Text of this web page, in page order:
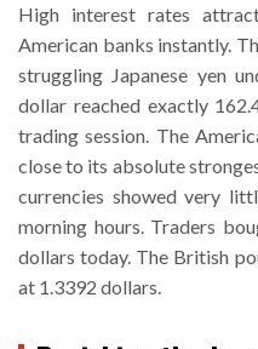
High interest rates
American banks instantly.
struggling Japanese yen
dollar reached exactly
trading session. The
close to its absolute
currencies showed very
morning hours. Traders
dollars today. The British
at 1.3392 dollars.